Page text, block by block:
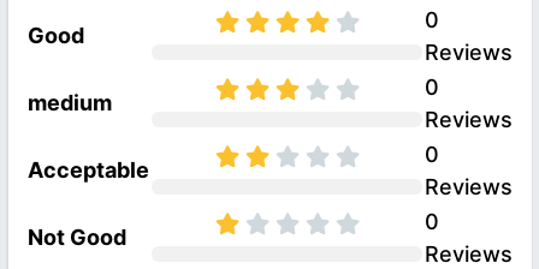
Good
0
Reviews
medium
0
Reviews
Acceptable
0
Reviews
Not Good
0
Reviews